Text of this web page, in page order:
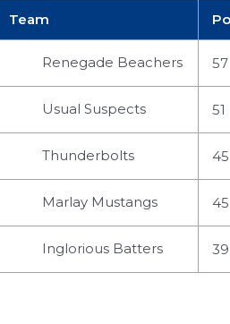
Team
Renegade Beachers 57
Usual Suspects 51
Thunderbolts 45
Marlay Mustangs 45
Inglorious Batters 39